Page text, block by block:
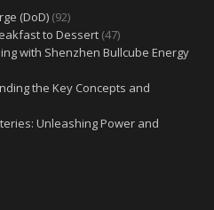
(DoD) (92)
to Dessert (47)
with Shenzhen Bullcube Energy
the Key Concepts and
Unleashing Power and